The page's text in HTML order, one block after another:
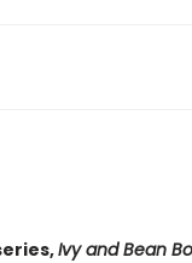
Ivy and Bean